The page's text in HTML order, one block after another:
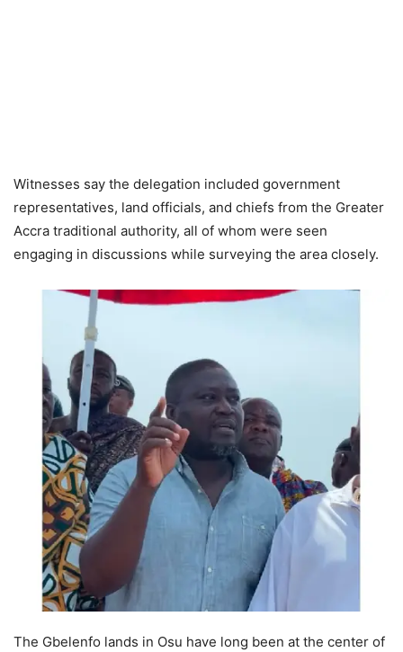
Witnesses say the delegation included government
representatives, land officials, and chiefs from the Greater
Accra traditional authority, all of whom were seen
engaging in discussions while surveying the area closely.
The Gbelenfo lands in Osu have long been at the center of